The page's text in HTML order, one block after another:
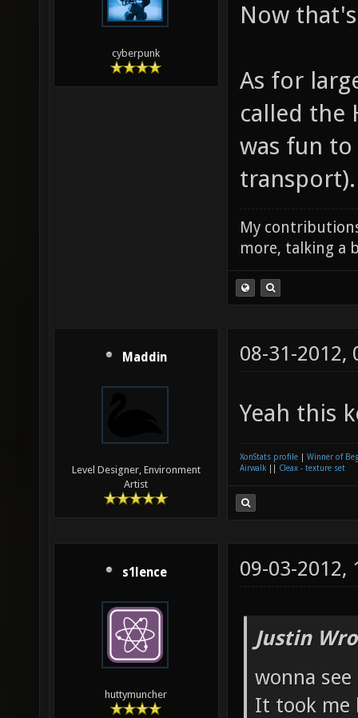
cyberpunk
Now
As for
called the
was fun
transport).
My
more, talking a
Maddin
Level Designer, Environment
Artist
08-31-2012,
Yeah this
XonStats profile
Winner of
Airwalk
Cleax - texture set
s1lence
huttymuncher
09-03-2012,
Justin
wonna
It took me